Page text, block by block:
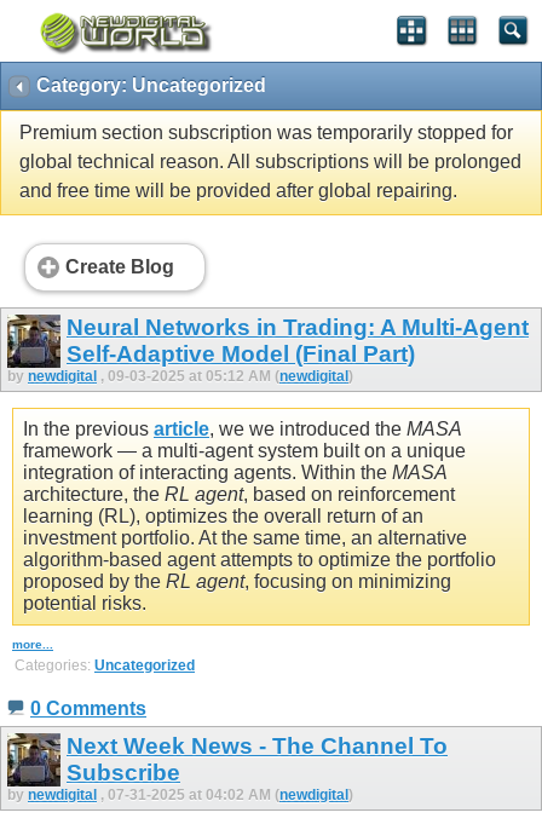
Category: Uncategorized
Premium section subscription was temporarily stopped for
global technical reason. All subscriptions will be prolonged
and free time will be provided after global repairing.
Create Blog
Neural Networks in Trading: A Multi-Agent
Self-Adaptive Model (Final Part)
by newdigital , 09-03-2025 at 05:12 AM (newdigital )
In the previous article, we we introduced the MASA
framework — a multi-agent system built on a unique
integration of interacting agents. Within the MASA
architecture, the RL agent, based on reinforcement
learning (RL), optimizes the overall return of an
investment portfolio. At the same time, an alternative
algorithm-based agent attempts to optimize the portfolio
proposed by the RL agent, focusing on minimizing
potential risks.
more...
Categories: Uncategorized
0 Comments
Next Week News - The Channel To
Subscribe
by newdigital , 07-31-2025 at 04:02 AM (newdigital)